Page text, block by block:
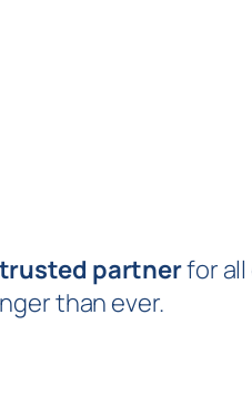
partnerfor
than ever.